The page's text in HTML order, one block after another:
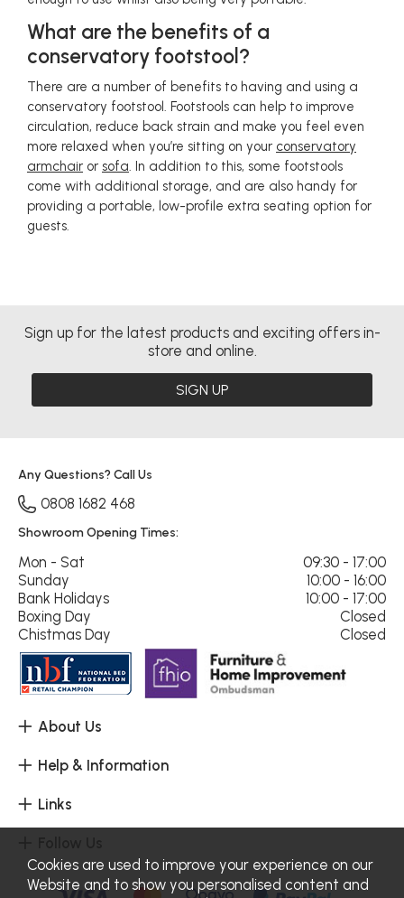
What are the benefits of a
conservatory footstool?
There are a number of benefits to having and using a
conservatory footstool. Footstools can help to improve
circulation, reduce back strain and make you feel even
more relaxed when you’re sitting on your conservatory
armchair or sofa. In addition to this, some footstools
come with additional storage, and are also handy for
providing a portable, low-profile extra seating option for
guests.
Sign up for the latest products and exciting offers in-
store and online.
SIGN UP
About Us
Help & Information
Links
Any Questions? Call Us
0808 1682 468
Showroom Opening Times:
Mon - Sat
09:30 - 17:00
Sunday
10:00 - 16:00
Bank Holidays
10:00 - 17:00
Boxing Day
Closed
Chistmas Day
Closed
Cookies are used to improve your experience on our
Website and to show you personalised content and